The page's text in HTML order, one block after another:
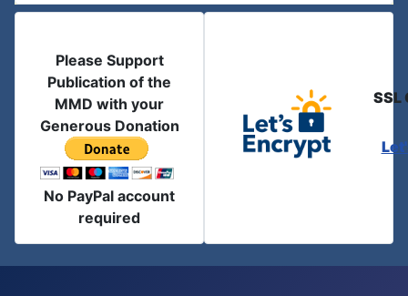
Please Support
Publication of the
MMD with your
Generous Donation
No PayPal account
required
SSL